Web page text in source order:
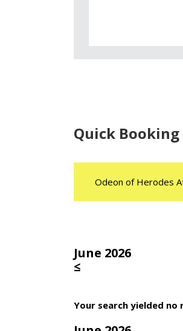
Quick Booking
Odeon of Herodes
June 2026
≤
Your search yielded no